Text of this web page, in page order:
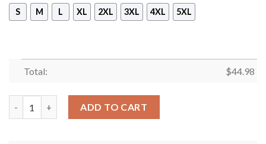
S M L XL 2XL 3XL 4XL 5XL
Total: $44.98
ADD TO CART